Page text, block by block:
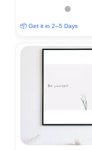
📦 Get it in 2–5 Days